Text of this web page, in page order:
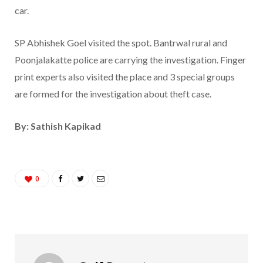
car.
SP Abhishek Goel visited the spot. Bantrwal rural and
Poonjalakatte police are carrying the investigation. Finger
print experts also visited the place and 3 special groups
are formed for the investigation about theft case.
By: Sathish Kapikad
0